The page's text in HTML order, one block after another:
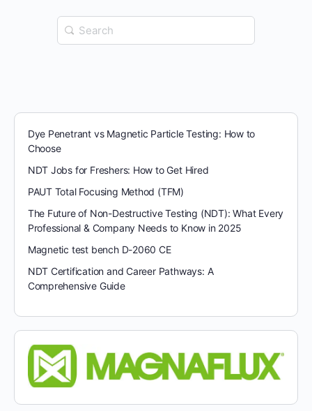
Search
for:
Dye Penetrant vs Magnetic Particle Testing: How to
Choose
NDT Jobs for Freshers: How to Get Hired
PAUT Total Focusing Method (TFM)
The Future of Non-Destructive Testing (NDT): What Every
Professional & Company Needs to Know in 2025
Magnetic test bench D-2060 CE
NDT Certification and Career Pathways: A
Comprehensive Guide